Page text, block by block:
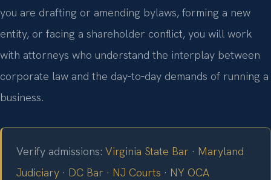
you are drafting or amending bylaws, forming a new
entity, or facing a shareholder conflict, you will work
with attorneys who understand the interplay between
corporate law and the day‑to‑day demands of running a
business.
Verify admissions: Virginia State Bar · Maryland
Judiciary · DC Bar · NJ Courts · NY OCA